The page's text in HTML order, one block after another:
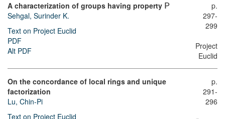
A characterization of groups having property P
Sehgal, Surinder K.
Text on Project Euclid
PDF
Alt PDF
p.
297-
299
Project
Euclid
On the concordance of local rings and unique
factorization
Lu, Chin-Pi
Text on Project Euclid
p.
291-
296